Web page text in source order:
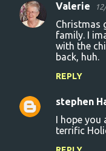
Valerie
Christmas
family. I
with the
back, huh.
REPLY
stephen
I hope you
terrific